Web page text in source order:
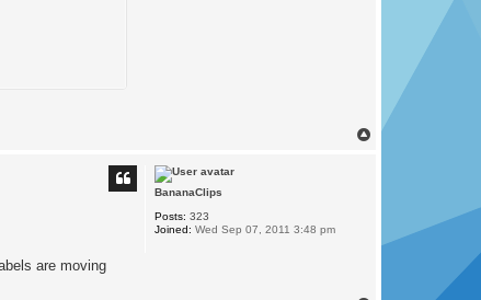
T
BananaClips
Posts: 323
Joined: Wed Sep 07, 2011 3:48 pm
are moving